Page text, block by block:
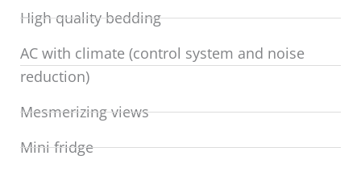
High quality bedding
AC with climate (control system and noise
reduction)
Mesmerizing views
Mini fridge